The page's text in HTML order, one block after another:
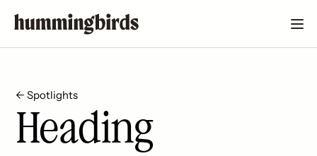
← Spotlights
Heading